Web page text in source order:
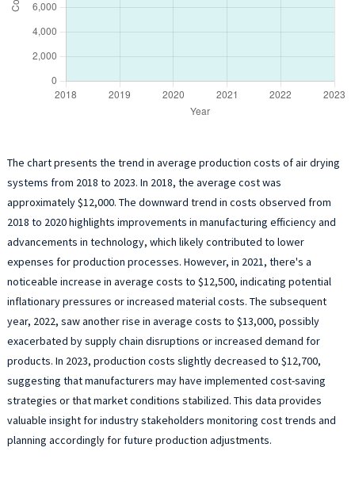
The chart presents the trend in average production costs of air drying
systems from 2018 to 2023. In 2018, the average cost was
approximately $12,000. The downward trend in costs observed from
2018 to 2020 highlights improvements in manufacturing efficiency and
advancements in technology, which likely contributed to lower
expenses for production processes. However, in 2021, there's a
noticeable increase in average costs to $12,500, indicating potential
inflationary pressures or increased material costs. The subsequent
year, 2022, saw another rise in average costs to $13,000, possibly
exacerbated by supply chain disruptions or increased demand for
products. In 2023, production costs slightly decreased to $12,700,
suggesting that manufacturers may have implemented cost-saving
strategies or that market conditions stabilized. This data provides
valuable insight for industry stakeholders monitoring cost trends and
planning accordingly for future production adjustments.